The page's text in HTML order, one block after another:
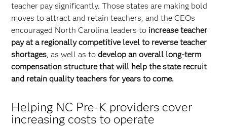
teacher pay significantly. Those states are making bold
moves to attract and retain teachers, and the CEOs
encouraged North Carolina leaders to increase teacher
pay at a regionally competitive level to reverse teacher
shortages, as well as todevelop an overall long-term
compensation structure that will help the state recruit
and retain quality teachers for years to come.
Helping NC Pre-K providers cover
increasing costs to operate